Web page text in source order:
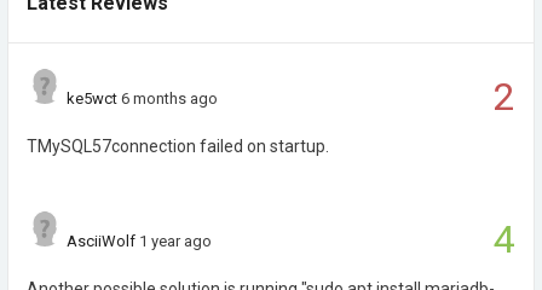
2
ke5wct 6 months ago
TMySQL57connection failed on startup.
4
AsciiWolf 1 year ago